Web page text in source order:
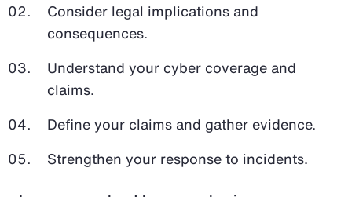
Consider legal implications and
consequences.
Understand your cyber coverage and
claims.
Define your claims and gather evidence.
Strengthen your response to incidents.